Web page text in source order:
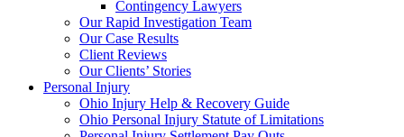
Contingency Lawyers
Our Rapid Investigation Team
Our Case Results
Client Reviews
Our Clients’ Stories
Personal Injury
Ohio Injury Help & Recovery Guide
Ohio Personal Injury Statute of Limitations